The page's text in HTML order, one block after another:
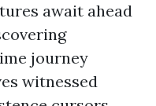
await ahead
journey
witnessed